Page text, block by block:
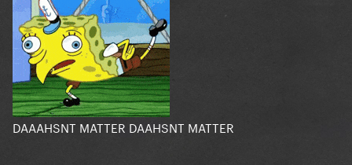
DAAAHSNT MATTER DAAHSNT MATTER